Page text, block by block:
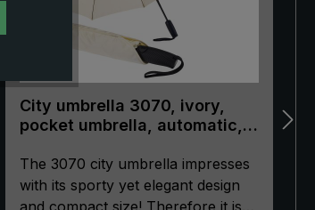
City umbrella 3070, ivory,
pocket umbrella, automatic,
The 3070 city umbrella impresses
with its sporty yet elegant design
and compact size! Therefore it is